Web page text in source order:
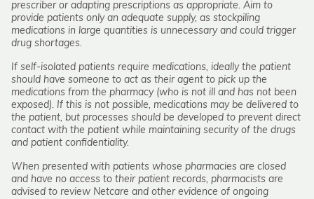
prescriber or adapting prescriptions as appropriate. Aim to
provide patients only an adequate supply, as stockpiling
medications in large quantities is unnecessary and could trigger
drug shortages.
If self-isolated patients require medications, ideally the patient
should have someone to act as their agent to pick up the
medications from the pharmacy (who is not ill and has not been
exposed). If this is not possible, medications may be delivered to
the patient, but processes should be developed to prevent direct
contact with the patient while maintaining security of the drugs
and patient confidentiality.
When presented with patients whose pharmacies are closed
and have no access to their patient records, pharmacists are
advised to review Netcare and other evidence of ongoing